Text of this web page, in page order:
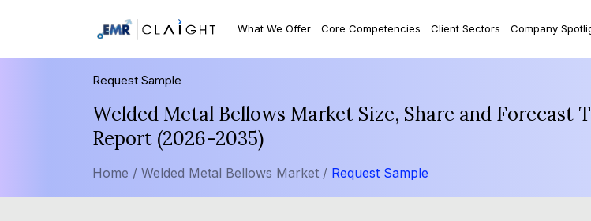
What We Offer Core Competencies Client Sectors Company
Request Sample
Welded Metal Bellows Market Size, Share and Forecast
Report (2026-2035)
Home / Welded Metal Bellows Market / Request Sample